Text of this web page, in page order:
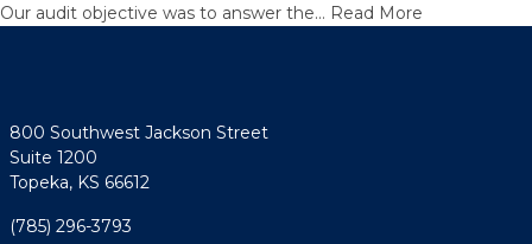
Our audit objective was to answer the… Read More
800 Southwest Jackson Street
Suite 1200
Topeka, KS 66612
(785) 296-3793